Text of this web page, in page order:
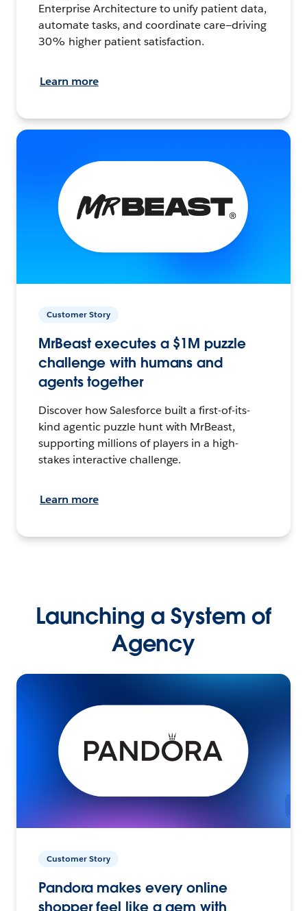
Enterprise Architecture to unify patient data,
automate tasks, and coordinate care—driving
30% higher patient satisfaction.
Learn more
Customer Story
MrBeast executes a $1M puzzle
challenge with humans and
agents together
Discover how Salesforce built a first-of-its-
kind agentic puzzle hunt with MrBeast,
supporting millions of players in a high-
stakes interactive challenge.
Learn more
Launching a System of
Agency
Customer Story
Pandora makes every online
shopper feel like a gem with